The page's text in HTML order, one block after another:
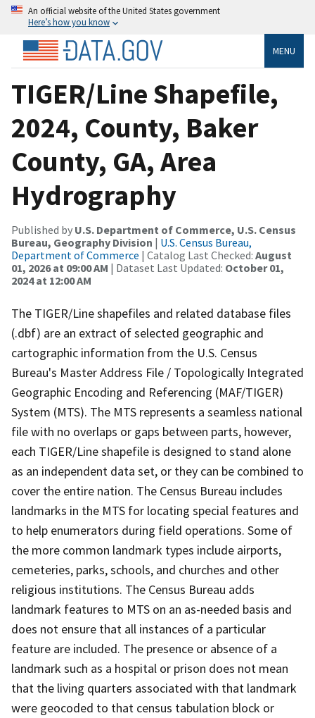
An official website of the United States government
Here’s how you know
MENU
TIGER/Line Shapefile,
2024, County, Baker
County, GA, Area
Hydrography
Published by U.S. Department of Commerce, U.S. Census
Bureau, Geography Division | U.S. Census Bureau,
Department of Commerce | Catalog Last Checked: August
01, 2026 at 09:00 AM | Dataset Last Updated: October 01,
2024 at 12:00 AM
The TIGER/Line shapefiles and related database files
(.dbf) are an extract of selected geographic and
cartographic information from the U.S. Census
Bureau's Master Address File / Topologically Integrated
Geographic Encoding and Referencing (MAF/TIGER)
System (MTS). The MTS represents a seamless national
file with no overlaps or gaps between parts, however,
each TIGER/Line shapefile is designed to stand alone
as an independent data set, or they can be combined to
cover the entire nation. The Census Bureau includes
landmarks in the MTS for locating special features and
to help enumerators during field operations. Some of
the more common landmark types include airports,
cemeteries, parks, schools, and churches and other
religious institutions. The Census Bureau adds
landmark features to MTS on an as-needed basis and
does not ensure that all instances of a particular
feature are included. The presence or absence of a
landmark such as a hospital or prison does not mean
that the living quarters associated with that landmark
were geocoded to that census tabulation block or